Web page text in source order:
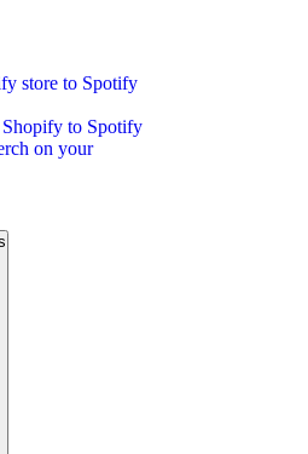
store to Spotify
to Spotify
on your